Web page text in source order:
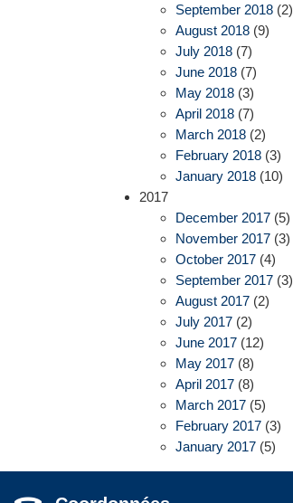
September 2018(2)
August 2018(9)
July 2018(7)
June 2018(7)
May 2018(3)
April 2018(7)
March 2018(2)
February 2018(3)
January 2018(10)
2017
December 2017(5)
November 2017(3)
October 2017(4)
September 2017(3)
August 2017(2)
July 2017(2)
June 2017(12)
May 2017(8)
April 2017(8)
March 2017(5)
February 2017(3)
January 2017(5)